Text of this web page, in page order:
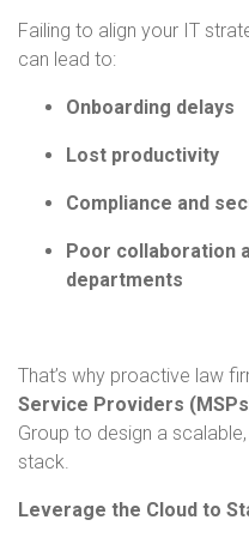
Failing to align your IT
can lead to:
Onboarding delays
Lost productivity
Compliance and
Poor collaboration
departments
That’s why proactive law
Service Providers
Group to design a
stack.
Leverage the Cloud to